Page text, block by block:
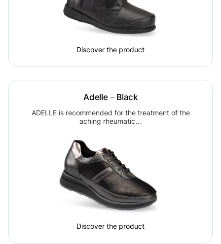
Discover the product
Adelle – Black
ADELLE is recommended for the treatment of the
aching rheumatic…
Discover the product